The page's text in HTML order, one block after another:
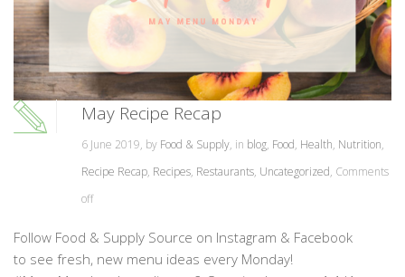
May Recipe Recap
6 June 2019, by Food & Supply, in blog, Food, Health, Nutrition,
Recipe Recap, Recipes, Restaurants, Uncategorized, Comments
off
Follow Food & Supply Source on Instagram & Facebook
to see fresh, new menu ideas every Monday!